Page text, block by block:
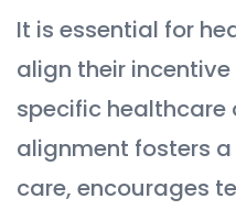
It is essential for
align their
specific healthcare
alignment fosters
care, encourages